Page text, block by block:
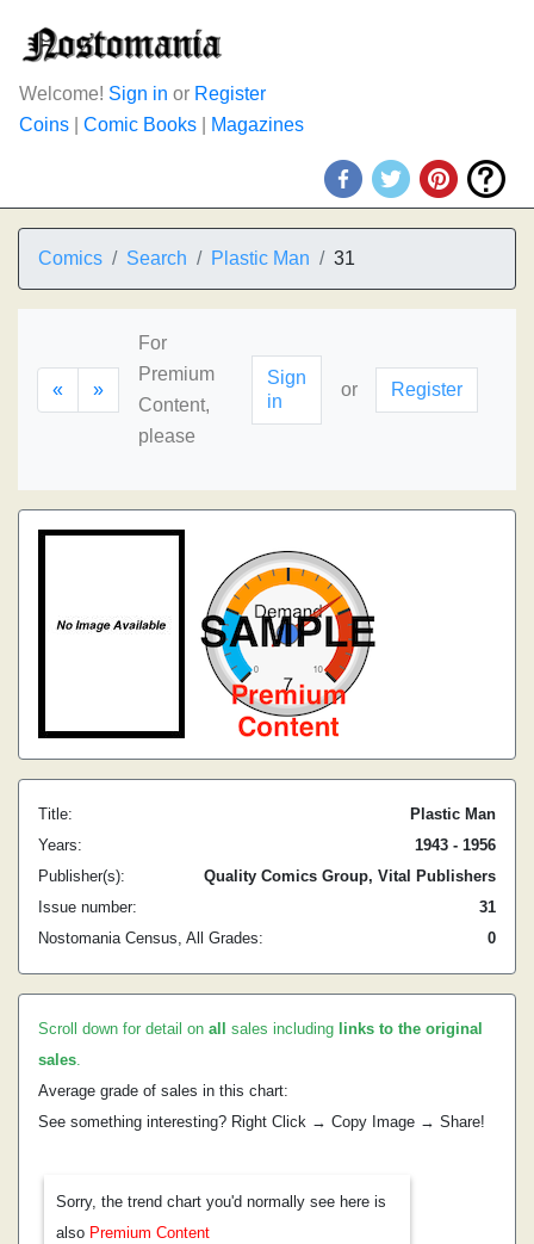
Welcome! Sign in or Register
Coins
Comic Books Magazines
Comics Search Plastic Man 31
« »
For
Premium
Content,
please
Sign
in
or Register
Title:
Plastic Man
Years:
1943 - 1956
Publisher(s):
Quality Comics Group, Vital Publishers
Issue number:
31
Nostomania Census, All Grades:
0
Scroll down for detail on all sales including links to the original
sales.
Average grade of sales in this chart:
See something interesting? Right Click → Copy Image → Share!
Sorry, the trend chart you'd normally see here is
also Premium Content